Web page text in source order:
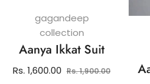
gagandeep
collection
Aanya Ikkat Suit
Regular
Rs. 1,600.00 Rs. 1,900.00Sale